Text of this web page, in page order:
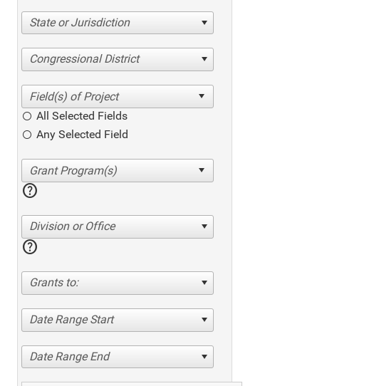
State or Jurisdiction
Congressional District
All Selected Fields
Any Selected Field
help
Division or Office
help
Grants to:
Date Range Start
Date Range End